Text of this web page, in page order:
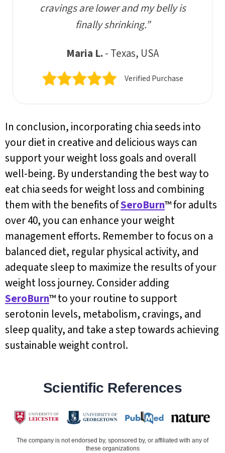
cravings are lower and my belly is
finally shrinking.”
Maria L. - Texas, USA
Verified Purchase
In conclusion, incorporating chia seeds into
your diet in creative and delicious ways can
support your weight loss goals and overall
well-being. By understanding the best way to
eat chia seeds for weight loss and combining
them with the benefits ofSeroBurn™ for adults
over 40, you can enhance your weight
management efforts. Remember to focus on a
balanced diet, regular physical activity, and
adequate sleep to maximize the results of your
weight loss journey. Consider adding
SeroBurn™ to your routine to support
serotonin levels, metabolism, cravings, and
sleep quality, and take a step towards achieving
sustainable weight control.
Scientific References
The company is not endorsed by, sponsored by, or affiliated with any of
these organizations